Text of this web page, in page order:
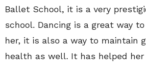
Ballet School, it is a very
school. Dancing is a great way
her, it is also a way to maintain
health as well. It has helped